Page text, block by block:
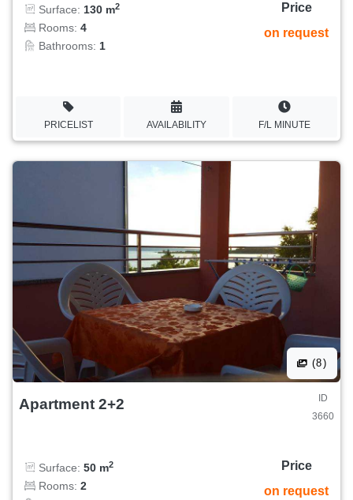
Surface: 130 m2
Rooms: 4
Bathrooms: 1
Price
on request
PRICELIST AVAILABILITY F/L MINUTE
(8)
Apartment 2+2
ID
3660
Surface: 50 m2
Rooms: 2
Price
on request